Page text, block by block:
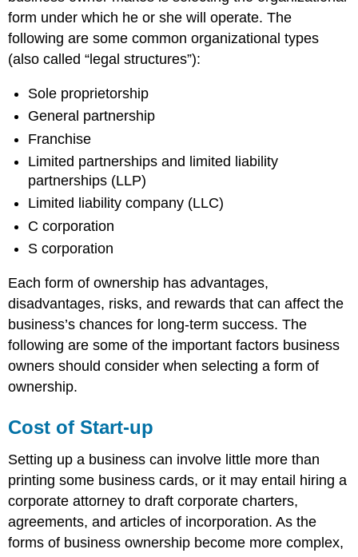
Financing
Continuity
and
Transferability
Practice
Questions
Contributors
and
form under which he or she will operate. The
following are some common organizational types
(also called “legal structures”):
Sole proprietorship
General partnership
Franchise
Limited partnerships and limited liability
partnerships (LLP)
Limited liability company (LLC)
C corporation
S corporation
Each form of ownership has advantages,
disadvantages, risks, and rewards that can affect the
business’s chances for long-term success. The
following are some of the important factors business
owners should consider when selecting a form of
ownership.
Cost of Start-up
Setting up a business can involve little more than
printing some business cards, or it may entail hiring a
corporate attorney to draft corporate charters,
agreements, and articles of incorporation. As the
forms of business ownership become more complex,